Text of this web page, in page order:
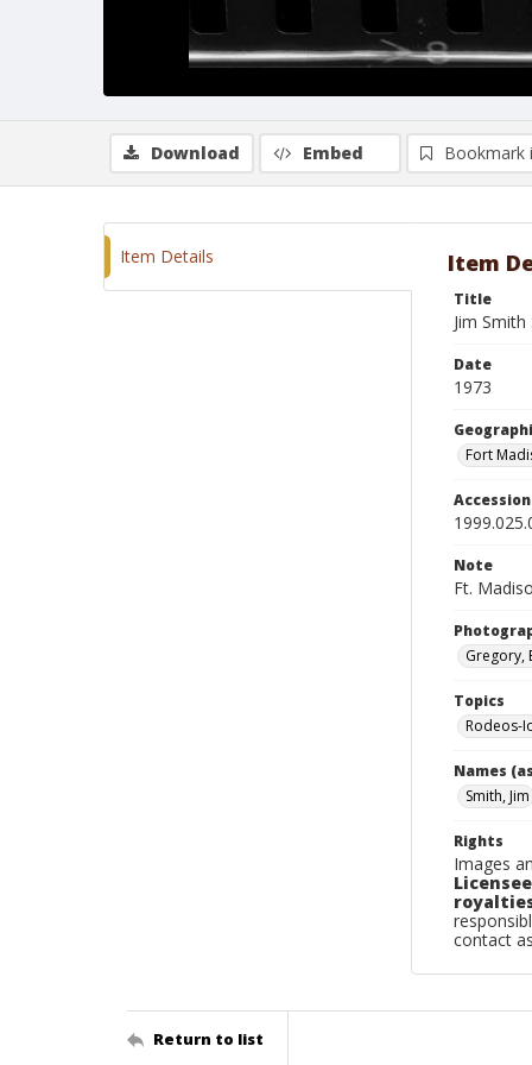
Download Embed Bookmark
Item Details Item
Title
Jim
Date
1973
Fort
Note
Ft.
Gregory,
Topics
Rodeos-
Names
Smith, Jim
Rights
Images
contact
Return to list